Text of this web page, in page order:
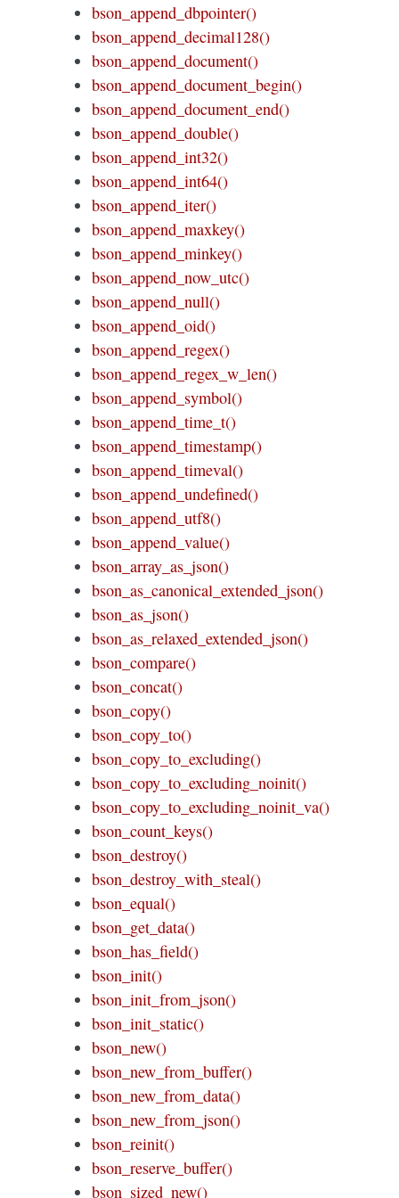
bson_append_dbpointer()
bson_append_decimal128()
bson_append_document()
bson_append_document_begin()
bson_append_document_end()
bson_append_double()
bson_append_int32()
bson_append_int64()
bson_append_iter()
bson_append_maxkey()
bson_append_minkey()
bson_append_now_utc()
bson_append_null()
bson_append_oid()
bson_append_regex()
bson_append_regex_w_len()
bson_append_symbol()
bson_append_time_t()
bson_append_timestamp()
bson_append_timeval()
bson_append_undefined()
bson_append_utf8()
bson_append_value()
bson_array_as_json()
bson_as_canonical_extended_json()
bson_as_json()
bson_as_relaxed_extended_json()
bson_compare()
bson_concat()
bson_copy()
bson_copy_to()
bson_copy_to_excluding()
bson_copy_to_excluding_noinit()
bson_copy_to_excluding_noinit_va()
bson_count_keys()
bson_destroy()
bson_destroy_with_steal()
bson_equal()
bson_get_data()
bson_has_field()
bson_init()
bson_init_from_json()
bson_init_static()
bson_new()
bson_new_from_buffer()
bson_new_from_data()
bson_new_from_json()
bson_reinit()
bson_reserve_buffer()
bson_sized_new()